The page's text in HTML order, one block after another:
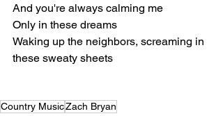
And you're always calming me
Only in these dreams
Waking up the neighbors, screaming in
these sweaty sheets
Country MusicZach Bryan